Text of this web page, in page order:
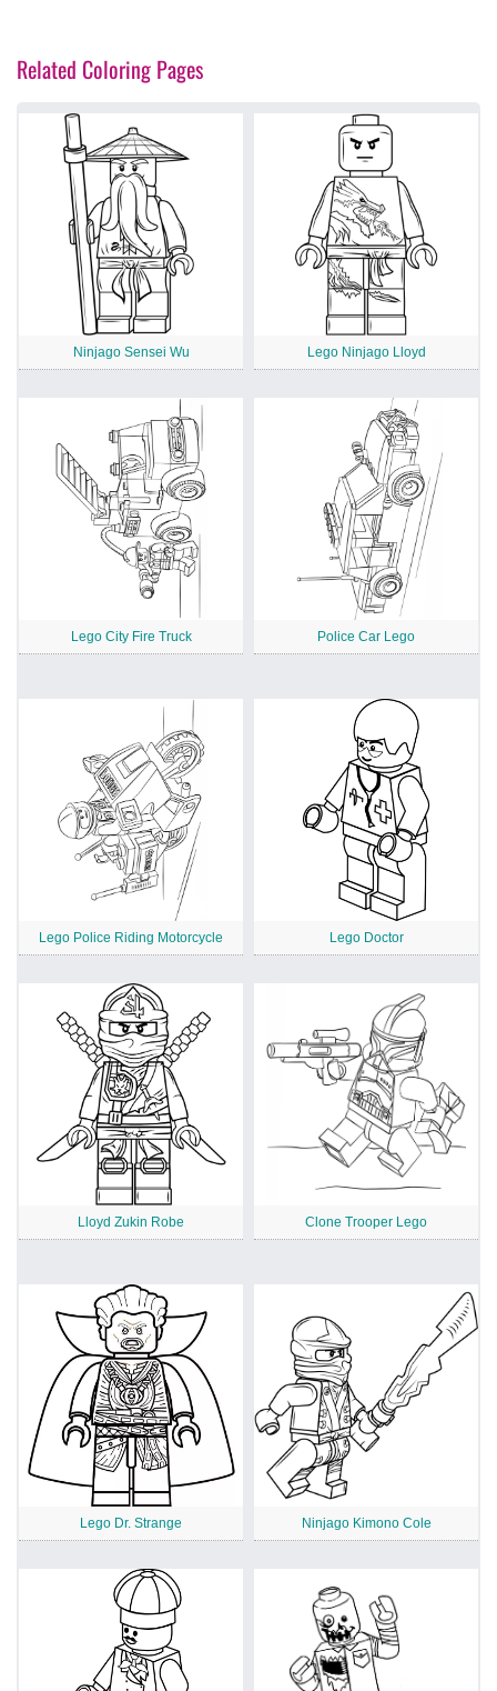
Related Coloring Pages
Ninjago Sensei Wu Lego Ninjago Lloyd
Lego City Fire Truck Police Car Lego
Lego Police Riding Motorcycle Lego Doctor
Lloyd Zukin Robe Clone Trooper Lego
Lego Dr. Strange Ninjago Kimono Cole